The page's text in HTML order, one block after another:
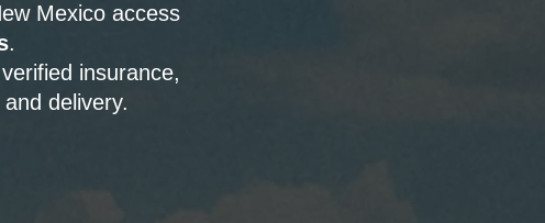
Mexico access
.
insurance,
delivery.